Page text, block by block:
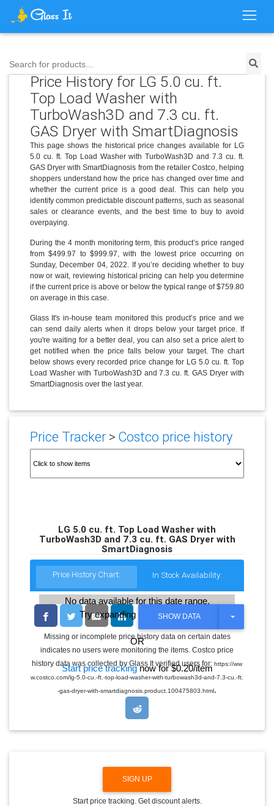
Search for products...
Price History for LG 5.0 cu. ft.
Top Load Washer with
TurboWash3D and 7.3 cu. ft.
GAS Dryer with SmartDiagnosis
This page shows the historical price changes available for LG
5.0 cu. ft. Top Load Washer with TurboWash3D and 7.3 cu. ft.
GAS Dryer with SmartDiagnosis from the retailer Costco, helping
shoppers understand how the price has changed over time and
whether the current price is a good deal. This can help you
identify common predictable discount patterns, such as seasonal
sales or clearance events, and the best time to buy to avoid
overpaying.
During the 4 month monitoring term, this product’s price ranged
from $499.97 to $999.97, with the lowest price occurring on
Sunday, December 04, 2022. If you’re deciding whether to buy
now or wait, reviewing historical pricing can help you determine
if the current price is above or below the typical range of $759.80
on average in this case.
Glass It's in-house team monitored this product’s price and we
can send daily alerts when it drops below your target price. If
you're waiting for a better deal, you can also set a price alert to
get notified when the price falls below your target. The chart
below shows every recorded price change for LG 5.0 cu. ft. Top
Load Washer with TurboWash3D and 7.3 cu. ft. GAS Dryer with
SmartDiagnosis over the last year.
Price Tracker> Costco price history
LG 5.0 cu. ft. Top Load Washer with
TurboWash3D and 7.3 cu. ft. GAS Dryer with
SmartDiagnosis
Price History Chart: In Stock Availability:
No data available for this date range.
Try expanding the date range
OR
Start price trackingnow for $0.20/item
SHOW DATA
T
G
L
E
R
Missing or incomplete price history data on certain dates
indicates no users were monitoring the items. Costco price
history data was collected by Glass It verified users for: https://ww
w.costco.com/lg-5.0-cu.-ft.-top-load-washer-with-turbowash3d-and-7.3-cu.-ft.
-gas-dryer-with-smartdiagnosis.product.100475803.html.
SIGN UP
Start price tracking. Get discount alerts.